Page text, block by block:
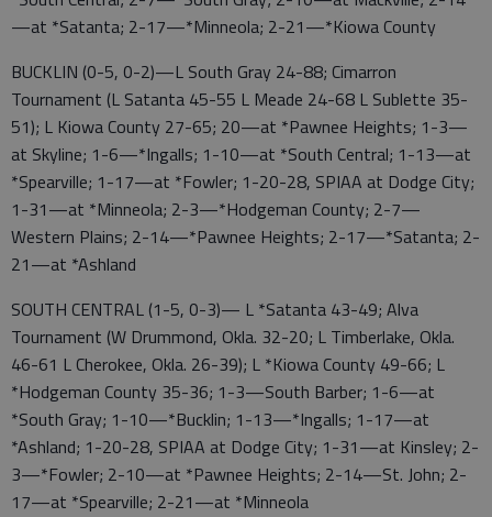
—at *Satanta; 2-17—*Minneola; 2-21—*Kiowa County
BUCKLIN (0-5, 0-2)—L South Gray 24-88; Cimarron
Tournament (L Satanta 45-55 L Meade 24-68 L Sublette 35-
51); L Kiowa County 27-65; 20—at *Pawnee Heights; 1-3—
at Skyline; 1-6—*Ingalls; 1-10—at *South Central; 1-13—at
*Spearville; 1-17—at *Fowler; 1-20-28, SPIAA at Dodge City;
1-31—at *Minneola; 2-3—*Hodgeman County; 2-7—
Western Plains; 2-14—*Pawnee Heights; 2-17—*Satanta; 2-
21—at *Ashland
SOUTH CENTRAL (1-5, 0-3)— L *Satanta 43-49; Alva
Tournament (W Drummond, Okla. 32-20; L Timberlake, Okla.
46-61 L Cherokee, Okla. 26-39); L *Kiowa County 49-66; L
*Hodgeman County 35-36; 1-3—South Barber; 1-6—at
*South Gray; 1-10—*Bucklin; 1-13—*Ingalls; 1-17—at
*Ashland; 1-20-28, SPIAA at Dodge City; 1-31—at Kinsley; 2-
3—*Fowler; 2-10—at *Pawnee Heights; 2-14—St. John; 2-
17—at *Spearville; 2-21—at *Minneola